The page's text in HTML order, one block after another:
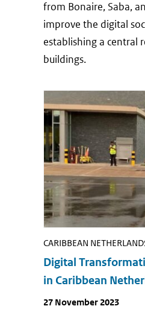
from Bonaire, Saba,
improve the digital
establishing a central
buildings.
Digital
in Caribbean
CARIBBEAN
Publish
27 November 2023